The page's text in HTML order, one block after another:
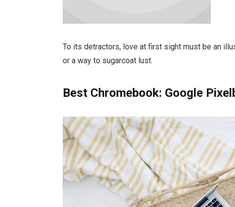
To its detractors, love at first sight must be an
or a way to sugarcoat lust.
Best Chromebook: Google